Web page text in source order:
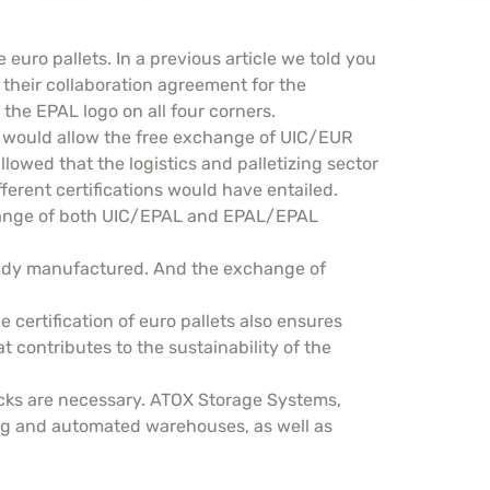
pallets. In a previous article we told you
their collaboration agreement for the
EPAL logo on all four corners.
allow the free exchange of UIC/EUR
that the logistics and palletizing sector
certifications would have entailed.
of both UIC/EPAL and EPAL/EPAL
manufactured. And the exchange of
certification of euro pallets also ensures
contributes to the sustainability of the
necessary. ATOX Storage Systems,
and automated warehouses, as well as